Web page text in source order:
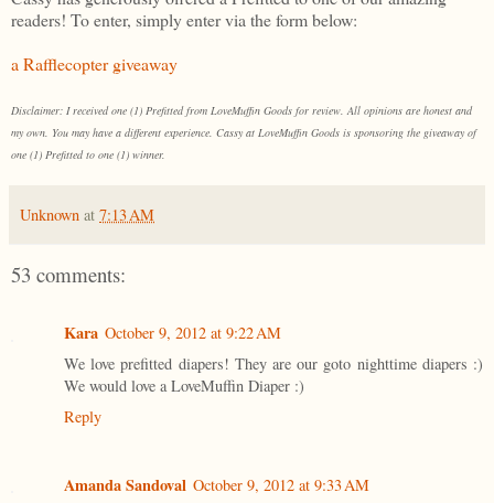
readers! To enter, simply enter via the form below:
a Rafflecopter giveaway
Disclaimer: I received one (1) Prefitted from LoveMuffin Goods for review. All opinions are honest and
my own. You may have a different experience. Cassy at LoveMuffin Goods is sponsoring the giveaway of
one (1) Prefitted to one (1) winner.
Unknown at 7:13 AM
53 comments:
Kara October 9, 2012 at 9:22 AM
We love prefitted diapers! They are our goto nighttime diapers :)
We would love a LoveMuffin Diaper :)
Reply
Amanda Sandoval October 9, 2012 at 9:33 AM